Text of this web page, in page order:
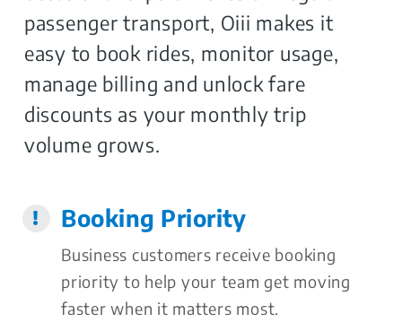
passenger transport, Oiii makes it
easy to book rides, monitor usage,
manage billing and unlock fare
discounts as your monthly trip
volume grows.
Booking Priority
Business customers receive booking
priority to help your team get moving
faster when it matters most.